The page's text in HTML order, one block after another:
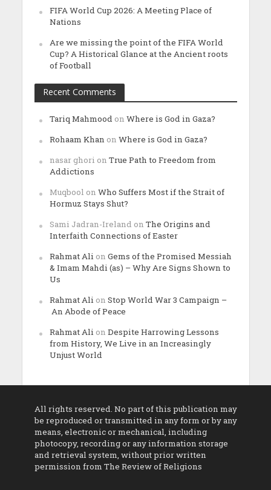
FIFA World Cup 2026: A Meeting Place of
Nations
Are we missing the point of the FIFA World
Cup? A Historical Glance at the Ancient roots
of Football
Recent Comments
Tariq Mahmood on Where is God in Gaza?
Rohaam Khan on Where is God in Gaza?
nasar ghori on True Path to Freedom from
Addictions
Muqbool on Who Suffers Most if the Strait of
Hormuz Stays Shut?
Sami Jadran-Ireland on The Origins and
Interfaith Connections of Easter
Rahmat Ali on Gems of the Promised Messiah
& Imam Mahdi (as) – Why Are Signs Shown to
Us
Rahmat Ali on Stop World War 3 Campaign –
An Abode of Peace
Rahmat Ali on Despite Harrowing Lessons
from History, We Live in an Increasingly
Unjust World
All rights reserved. No part of this publication may
be reproduced or transmitted in any form or by any
means, electronic or mechanical, including
photocopy, recording or any information storage
and retrieval system, without prior written
permission from The Review of Religions